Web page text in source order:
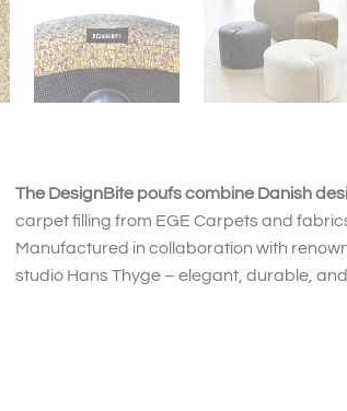
The DesignBite poufs combine Danish
carpet filling from EGE Carpets and
Manufactured in collaboration with
studio Hans Thyge – elegant, durable,